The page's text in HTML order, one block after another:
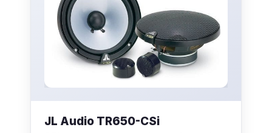
JL Audio TR650-CSi